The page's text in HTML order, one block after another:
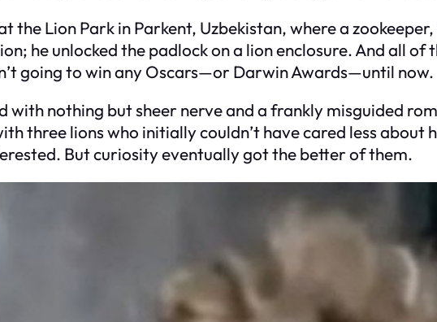
the Lion Park in Parkent, Uzbekistan, where a
he unlocked the padlock on a lion enclosure. And all
going to win any Oscars—or Darwin Awards—until now.
with nothing but sheer nerve and a frankly misguided
three lions who initially couldn’t have cared less
But curiosity eventually got the better of them.